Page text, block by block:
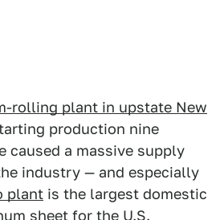
rolling plant in upstate New
production nine
caused a massive supply
industry — and especially
plant is the largest domestic
sheet for the U.S.